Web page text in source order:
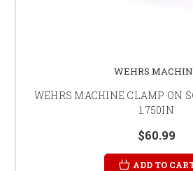
WEHRS
WEHRS MACHINE CLAMP ON
1.750IN
$60.99
ADD TO